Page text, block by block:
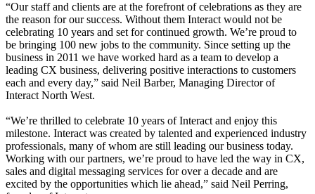
“Our staff and clients are at the forefront of celebrations as they are
the reason for our success. Without them Interact would not be
celebrating 10 years and set for continued growth. We’re proud to
be bringing 100 new jobs to the community. Since setting up the
business in 2011 we have worked hard as a team to develop a
leading CX business, delivering positive interactions to customers
each and every day,” said Neil Barber, Managing Director of
Interact North West.
“We’re thrilled to celebrate 10 years of Interact and enjoy this
milestone. Interact was created by talented and experienced industry
professionals, many of whom are still leading our business today.
Working with our partners, we’re proud to have led the way in CX,
sales and digital messaging services for over a decade and are
excited by the opportunities which lie ahead,” said Neil Perring,